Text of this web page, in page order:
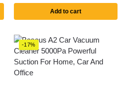
Add to cart
-17%